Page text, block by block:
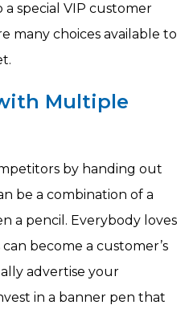
special VIP customer
many choices available to
Multiple
by handing out
be a combination of a
a pencil. Everybody loves
become a customer’s
advertise your
in a banner pen that